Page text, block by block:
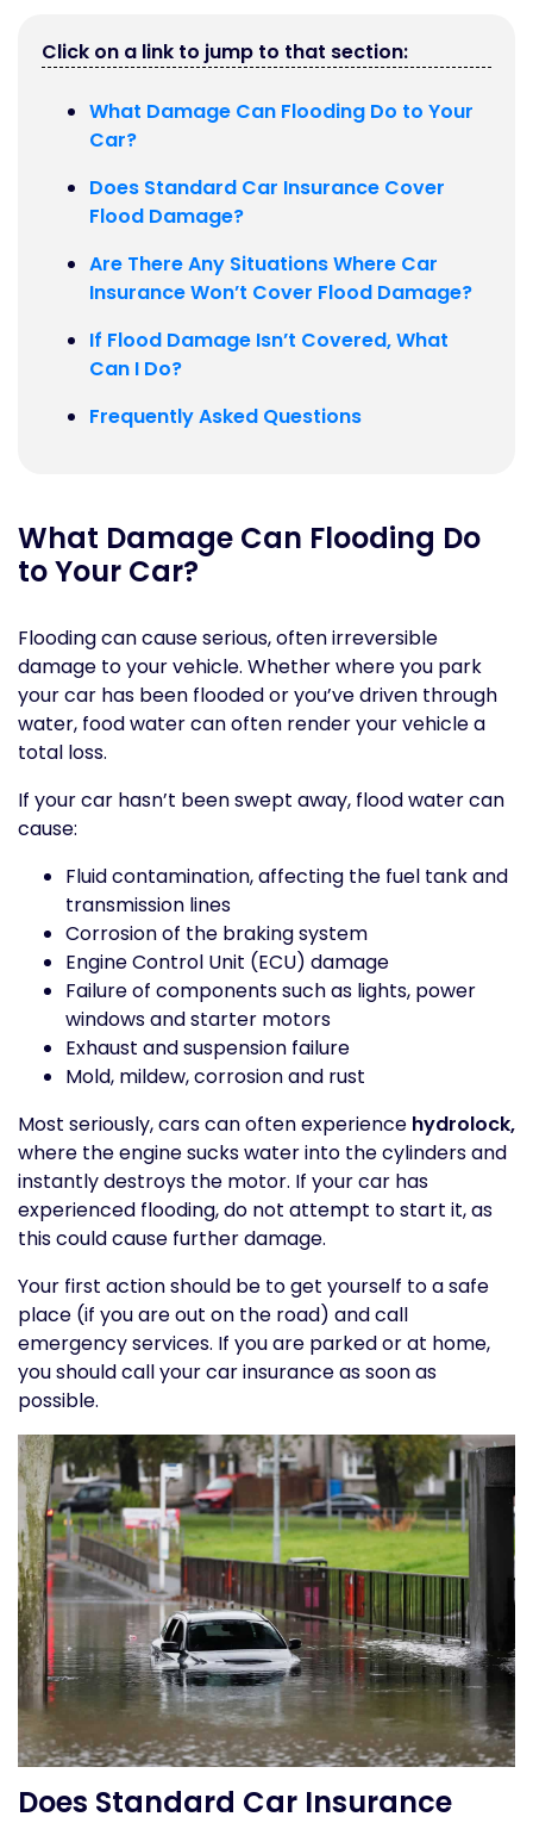
Click on a link to jump to that section:
What Damage Can Flooding Do to Your
Car?
Does Standard Car Insurance Cover
Flood Damage?
Are There Any Situations Where Car
Insurance Won’t Cover Flood Damage?
If Flood Damage Isn’t Covered, What
Can I Do?
Frequently Asked Questions
What Damage Can Flooding Do
to Your Car?
Flooding can cause serious, often irreversible
damage to your vehicle. Whether where you park
your car has been flooded or you’ve driven through
water, food water can often render your vehicle a
total loss.
If your car hasn’t been swept away, flood water can
cause:
Fluid contamination, affecting the fuel tank and
transmission lines
Corrosion of the braking system
Engine Control Unit (ECU) damage
Failure of components such as lights, power
windows and starter motors
Exhaust and suspension failure
Mold, mildew, corrosion and rust
Most seriously, cars can often experience hydrolock,
where the engine sucks water into the cylinders and
instantly destroys the motor. If your car has
experienced flooding, do not attempt to start it, as
this could cause further damage.
Your first action should be to get yourself to a safe
place (if you are out on the road) and call
emergency services. If you are parked or at home,
you should call your car insurance as soon as
possible.
Does Standard Car Insurance